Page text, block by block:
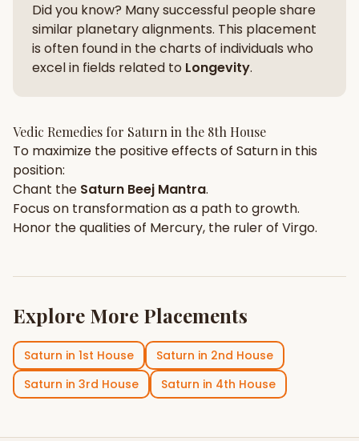
Did you know? Many successful people share
similar planetary alignments. This placement
is often found in the charts of individuals who
excel in fields related to Longevity.
Vedic Remedies for Saturn in the 8th House
To maximize the positive effects of Saturnin this
position:
Chant the Saturn Beej Mantra.
Focus on transformationas a path to growth.
Honor the qualities of Mercury, the ruler of Virgo.
Explore More Placements
Saturn in 1st House Saturn in 2nd House
Saturn in 3rd House Saturn in 4th House